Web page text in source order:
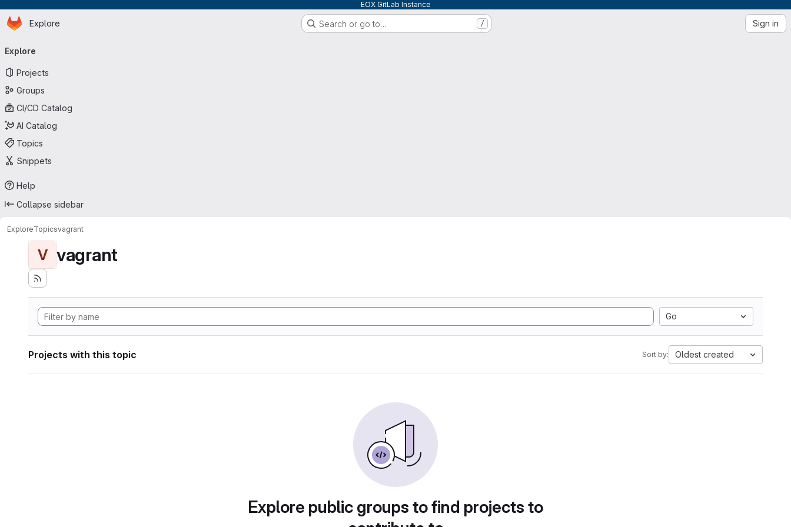
EOX GitLab Instance
Skip to main content
Homepage
Explore Search or go to… / Sign in
navigation
Explore
Projects
Groups
CI/CD Catalog
AI Catalog
Topics
Snippets
Help
Collapse sidebar
ExploreTopicsvagrant
V vagrant
Go
Projects with this topic Sort by: Oldest created
Explore public groups to find projects to